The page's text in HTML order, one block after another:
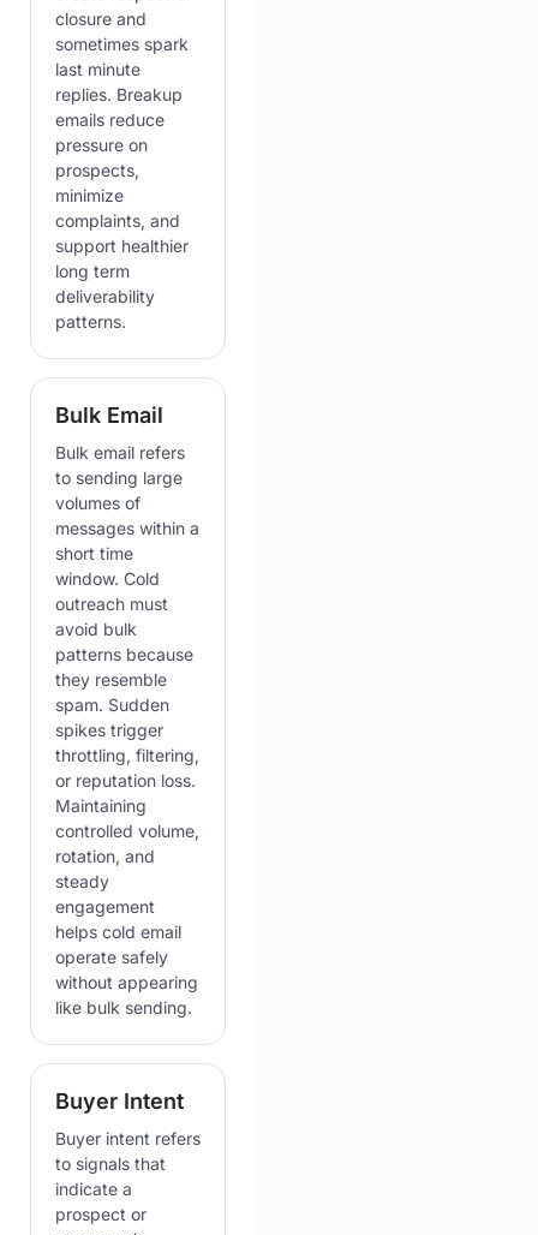
closure and
sometimes spark
last minute
replies. Breakup
emails reduce
pressure on
prospects,
minimize
complaints, and
support healthier
long term
deliverability
patterns.
Bulk Email
Bulk email refers
to sending large
volumes of
messages within a
short time
window. Cold
outreach must
avoid bulk
patterns because
they resemble
spam. Sudden
spikes trigger
throttling, filtering,
or reputation loss.
Maintaining
controlled volume,
rotation, and
steady
engagement
helps cold email
operate safely
without appearing
like bulk sending.
Buyer Intent
Buyer intent refers
to signals that
indicate a
prospect or